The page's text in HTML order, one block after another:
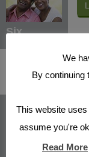
Six
We
By continuing
This website
assume you're
Read More